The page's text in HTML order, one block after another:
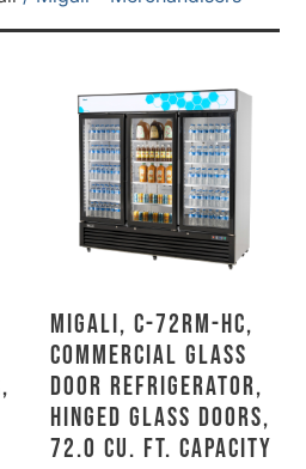
Migali, C-72RM-HC,
Commercial Glass
Door Refrigerator,
Hinged Glass Doors,
72.0 Cu. Ft. Capacity